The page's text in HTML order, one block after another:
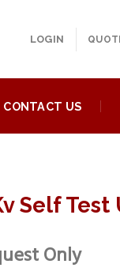
LOGIN
CONTACT US
Self Test
Only